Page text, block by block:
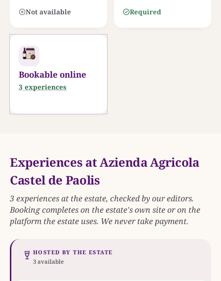
Not available Required
Bookable online
3 experiences
Experiences at Azienda Agricola
Castel de Paolis
3 experiences at the estate, checked by our editors.
Booking completes on the estate's own site or on the
platform the estate uses. We never take payment.
HOSTED BY THE ESTATE
3 available